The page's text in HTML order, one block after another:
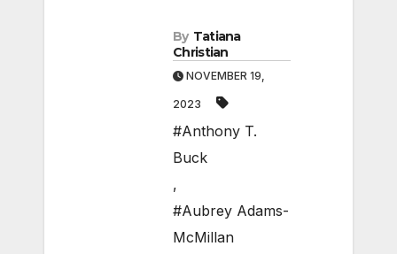
By Tatiana
Christian
NOVEMBER 19,
2023
#Anthony T.
Buck
,
#Aubrey Adams-
McMillan